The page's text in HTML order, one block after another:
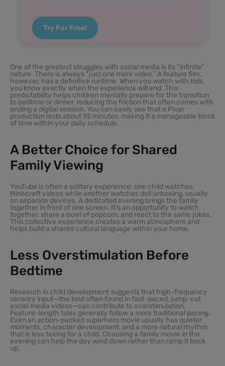
Try For Free!
One of the greatest struggles with social media is its “infinite”
nature. There is always “just one more video.” A feature film,
however, has a definitive runtime. When you watch with kids,
you know exactly when the experience will end. This
predictability helps children mentally prepare for the transition
to bedtime or dinner, reducing the friction that often comes with
ending a digital session. You can easily see that a Pixar
production lasts about 95 minutes, making it a manageable block
of time within your daily schedule.
A Better Choice for Shared
Family Viewing
YouTube is often a solitary experience; one child watches
Minecraft videos while another watches doll unboxing, usually
on separate devices. A dedicated evening brings the family
together in front of one screen. It’s an opportunity to watch
together, share a bowl of popcorn, and react to the same jokes.
This collective experience creates a warm atmosphere and
helps build a shared cultural language within your home.
Less Overstimulation Before
Bedtime
Research in child development suggests that high-frequency
sensory input—the kind often found in fast-paced, jump-cut
social media videos—can contribute to overstimulation.
Feature-length tales generally follow a more traditional pacing.
Even an action-packed superhero movie usually has quieter
moments, character development, and a more natural rhythm
that is less taxing for a child. Choosing a family movie in the
evening can help the day wind down rather than ramp it back
up.